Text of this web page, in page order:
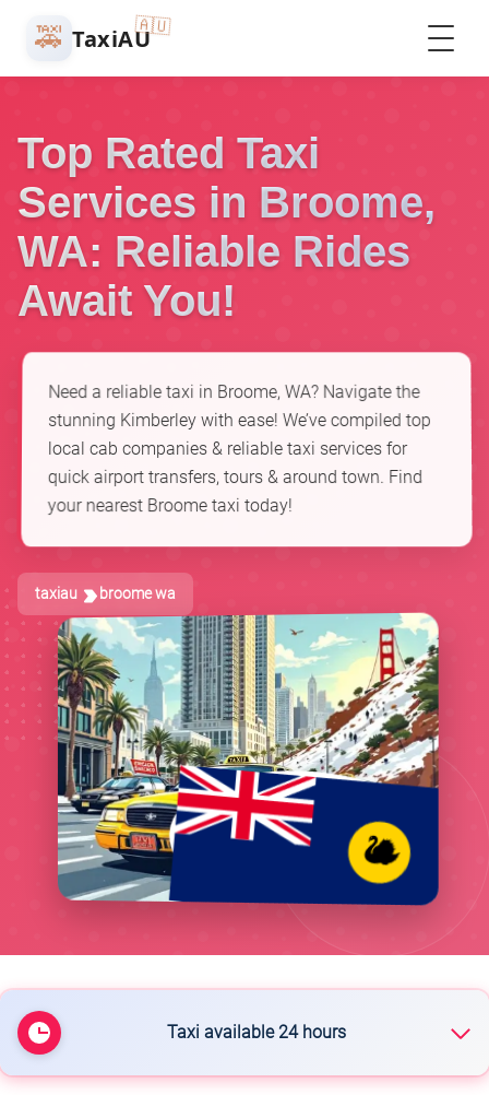
🚕 TaxiAU🇦🇺
Top Rated Taxi
Services in Broome,
WA: Reliable Rides
Await You!
Need a reliable taxi in Broome, WA? Navigate the
stunning Kimberley with ease! We’ve compiled top
local cab companies & reliable taxi services for
quick airport transfers, tours & around town. Find
your nearest Broome taxi today!
taxiau broome wa
Taxi available 24 hours